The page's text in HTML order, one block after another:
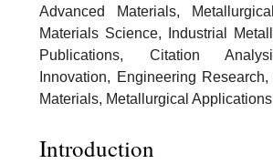
Advanced Materials,
Materials Science, Industrial
Publications, Citation
Innovation, Engineering Research,
Materials, Metallurgical
Introduction